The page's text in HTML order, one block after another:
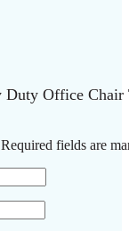
Office Chair
Required fields are